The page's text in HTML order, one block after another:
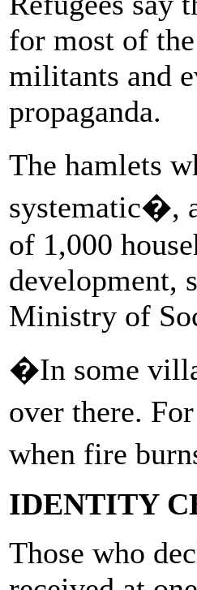
for most of
militants and
propaganda.
The hamlets
systematic�,
of 1,000
development,
Ministry of
�In some
over there.
when fire
IDENTITY
Those who